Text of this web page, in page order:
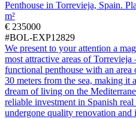
Penthouse in Torrevieja, Spain.
m²
€ 235000
#BOL-EXP12829
We present to your attention a
most attractive areas of
functional penthouse with an area
30 meters from the sea, making it
dream of living on the
reliable investment in Spanish
undergone quality renovation and